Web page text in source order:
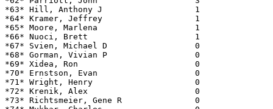
*63* Hill, Anthony J
*64* Kramer, Jeffrey
*65* Moore, Marlena
*66* Nuoci, Brett
*67* Svien, Michael D
*68* Gorman, Vivian P
*69* Xidea, Ron
*70* Ernstson, Evan
*71* Wright, Henry
*72* Krenik, Alex
*73* Richtsmeier, Gene R